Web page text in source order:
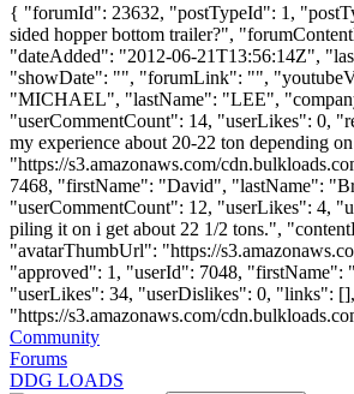
{ "forumId": 23632, "postTypeId": 1,
sided hopper bottom trailer?",
"dateAdded": "2012-06-21T13:56:14Z",
"showDate": "", "forumLink": "",
"MICHAEL", "lastName": "LEE",
"userCommentCount": 14, "userLikes": 0,
my experience about 20-22 ton depending
"https://s3.amazonaws.com/
7468, "firstName": "David", "lastName":
"userCommentCount": 12, "userLikes": 4,
piling it on i get about 22 1/2 tons.",
"avatarThumbUrl": "https://
"approved": 1, "userId": 7048,
"userLikes": 34, "userDislikes": 0, "links":
"https://s3.amazonaws.com/
Community
Forums
DDG LOADS